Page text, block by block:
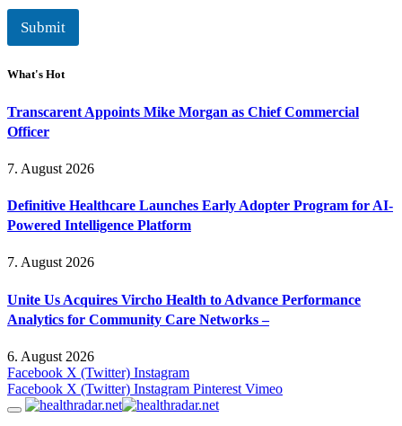
Submit
What's Hot
Transcarent Appoints Mike Morgan as Chief Commercial
Officer
7. August 2026
Definitive Healthcare Launches Early Adopter Program for AI-
Powered Intelligence Platform
7. August 2026
Unite Us Acquires Vircho Health to Advance Performance
Analytics for Community Care Networks –
6. August 2026
Facebook X (Twitter) Instagram
Facebook X (Twitter) Instagram Pinterest Vimeo